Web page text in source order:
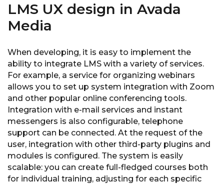
LMS UX design in Avada
Media
When developing, it is easy to implement the
ability to integrate LMS with a variety of services.
For example, a service for organizing webinars
allows you to set up system integration with Zoom
and other popular online conferencing tools.
Integration with e-mail services and instant
messengers is also configurable, telephone
support can be connected. At the request of the
user, integration with other third-party plugins and
modules is configured. The system is easily
scalable: you can create full-fledged courses both
for individual training, adjusting for each specific